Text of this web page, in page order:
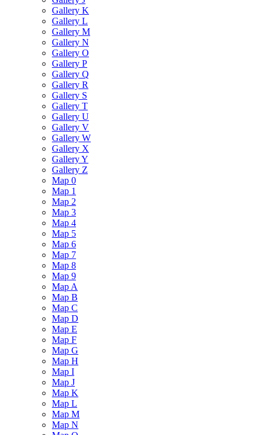
Gallery K
Gallery L
Gallery M
Gallery N
Gallery O
Gallery P
Gallery Q
Gallery R
Gallery S
Gallery T
Gallery U
Gallery V
Gallery W
Gallery X
Gallery Y
Gallery Z
Map 0
Map 1
Map 2
Map 3
Map 4
Map 5
Map 6
Map 7
Map 8
Map 9
Map A
Map B
Map C
Map D
Map E
Map F
Map G
Map H
Map I
Map J
Map K
Map L
Map M
Map N